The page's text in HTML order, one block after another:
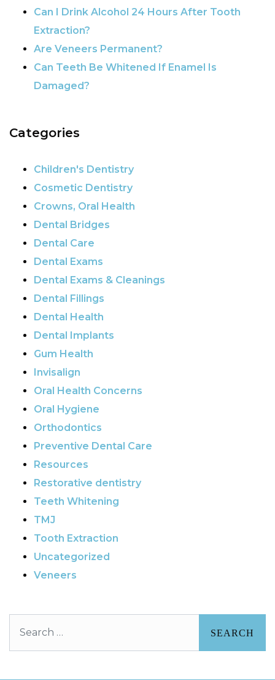
Can I Drink Alcohol 24 Hours After Tooth
Extraction?
Are Veneers Permanent?
Can Teeth Be Whitened If Enamel Is
Damaged?
Categories
Children's Dentistry
Cosmetic Dentistry
Crowns, Oral Health
Dental Bridges
Dental Care
Dental Exams
Dental Exams & Cleanings
Dental Fillings
Dental Health
Dental Implants
Gum Health
Invisalign
Oral Health Concerns
Oral Hygiene
Orthodontics
Preventive Dental Care
Resources
Restorative dentistry
Teeth Whitening
TMJ
Tooth Extraction
Uncategorized
Veneers